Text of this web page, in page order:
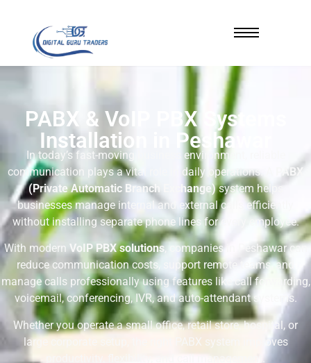
PABX & VoIP PBX Systems
Installation in Peshawar
In today’s fast-moving business environment, reliable
communication plays a vital role in daily operations. A
PABX
(Private Automatic Branch Exchange)system helps
businesses manage internal and external calls efficiently
without installing separate phone lines for every employee.
With modern VoIP PBX solutions, companies in Peshawar can
reduce communication costs, support remote teams, and
manage calls professionally using features like call forwarding,
voicemail, conferencing, IVR, and auto-attendant systems.
Whether you operate a small office, retail store, hospital, or
large corporate setup, the right PABX system improves